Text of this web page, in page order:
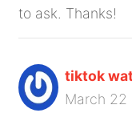
to ask. Thanks!
tiktok
March 22